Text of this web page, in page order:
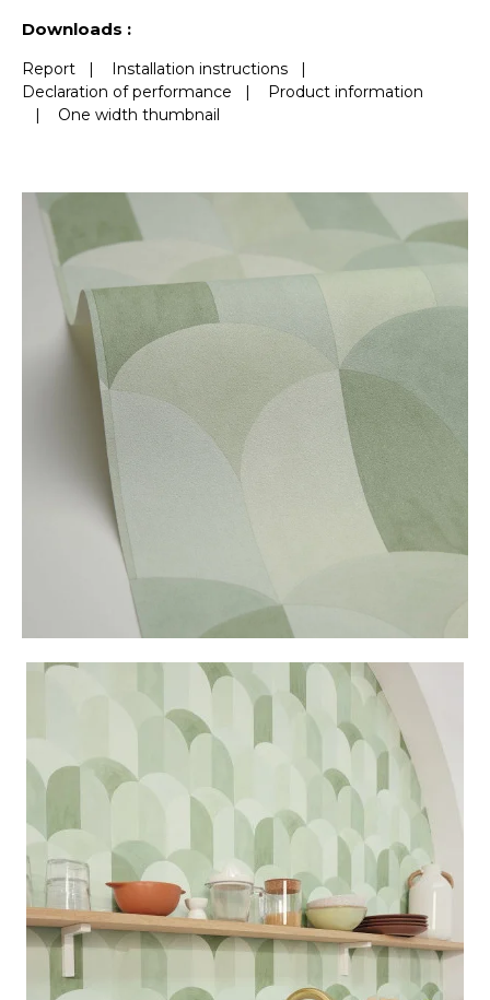
Downloads :
Report | Installation instructions |
Declaration of performance |
Product information
| One width thumbnail